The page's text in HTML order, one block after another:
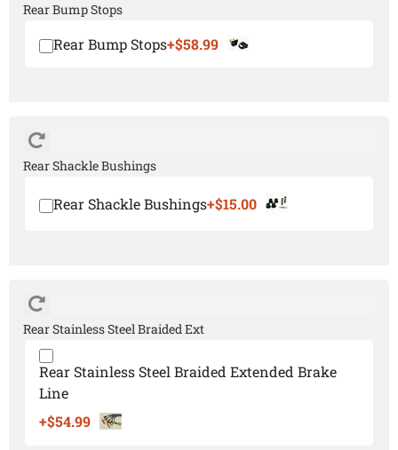
Rear Bump Stops
Rear Bump Stops+$58.99
Rear Shackle Bushings
Rear Shackle Bushings+$15.00
Rear Stainless Steel Braided Ext
Rear Stainless Steel Braided Extended Brake
Line
+$54.99